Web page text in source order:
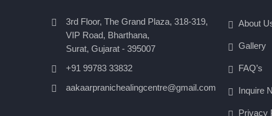
3rd Floor, The Grand Plaza, 318-319,
VIP Road, Bharthana,
Surat, Gujarat - 395007
+91 99783 33832
aakaarpranichealingcentre@gmail.com
About
Gallery
FAQ’s
Inquire
Privacy